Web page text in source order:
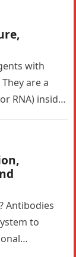
with
are a
RNA) inside
Antibodies
to